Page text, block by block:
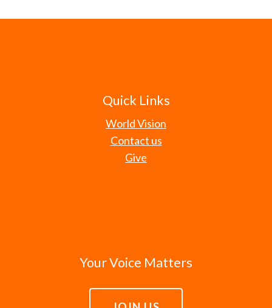
Quick Links
World Vision
Contact us
Give
Your Voice Matters